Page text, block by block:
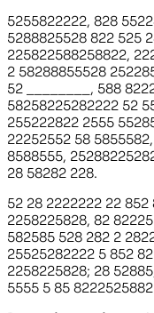
5255822222, 828
5288825528 822 525
225822588258822,
2 58288855528
52
, 588
58258225282222 52
255222822 2555
22252552 58
8588555,
28 58282 228.
52 28 2222222 22
2258225828, 82
582585 528 282 2
25525282222 5 852
2258225828; 28
5555 5 85